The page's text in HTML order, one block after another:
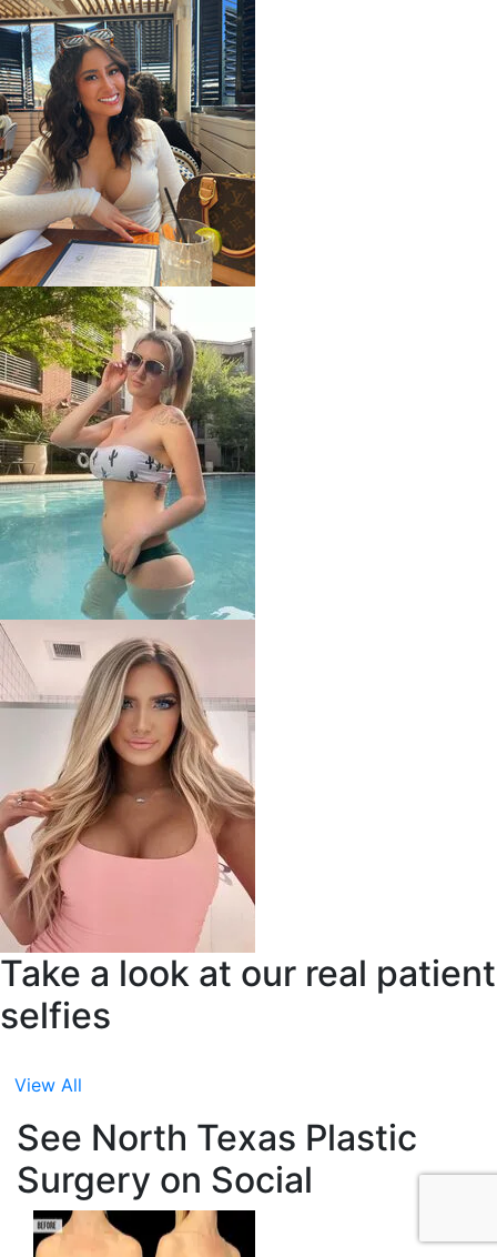
Take a look at our real patient
selfies
View All
See North Texas Plastic
Surgery on Social